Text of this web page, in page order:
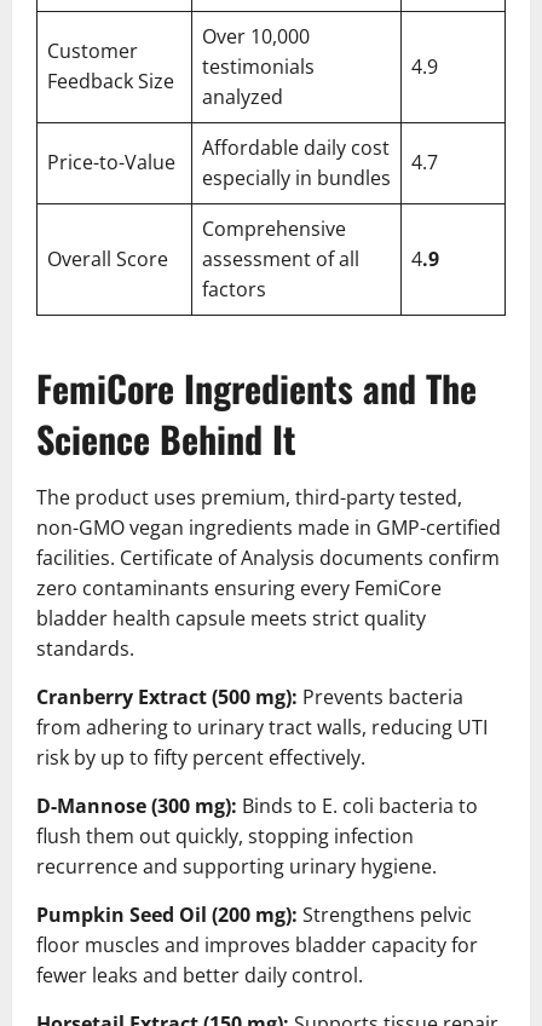
Customer
Feedback Size
Over 10,000
testimonials
analyzed
4.9
Price-to-Value
Affordable daily cost
especially in bundles
4.7
Overall Score
Comprehensive
assessment of all
factors
4.9
FemiCore Ingredients and The
Science Behind It
The product uses premium, third-party tested,
non-GMO vegan ingredients made in GMP-certified
facilities. Certificate of Analysis documents confirm
zero contaminants ensuring every FemiCore
bladder health capsule meets strict quality
standards.
Cranberry Extract (500 mg): Prevents bacteria
from adhering to urinary tract walls, reducing UTI
risk by up to fifty percent effectively.
D-Mannose (300 mg): Binds to E. coli bacteria to
flush them out quickly, stopping infection
recurrence and supporting urinary hygiene.
Pumpkin Seed Oil (200 mg): Strengthens pelvic
floor muscles and improves bladder capacity for
fewer leaks and better daily control.